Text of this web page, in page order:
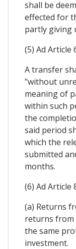
shall be
effected for
partly giving
(5) Ad Article
A transfer
"without
meaning of
within such
the
said period
which the
submitted
months.
(6) Ad Article
(a) Returns
returns from
the same
investment.